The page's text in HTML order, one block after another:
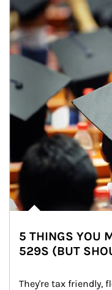
5 THINGS YOU
529S (BUT
They're tax friendly,